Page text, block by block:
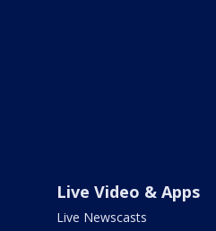
Live Video & Apps
Live Newscasts